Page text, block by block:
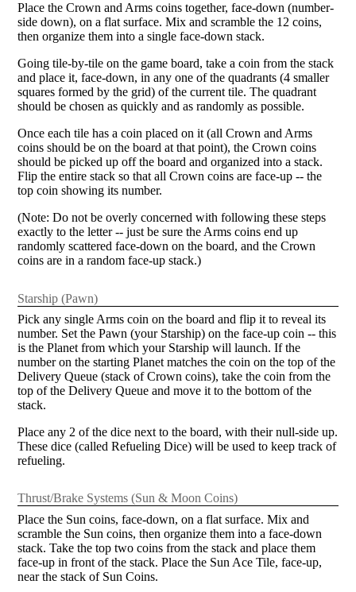
Place the Crown and Arms coins together, face-down (number-
side down), on a flat surface. Mix and scramble the 12 coins,
then organize them into a single face-down stack.
Going tile-by-tile on the game board, take a coin from the stack
and place it, face-down, in any one of the quadrants (4 smaller
squares formed by the grid) of the current tile. The quadrant
should be chosen as quickly and as randomly as possible.
Once each tile has a coin placed on it (all Crown and Arms
coins should be on the board at that point), the Crown coins
should be picked up off the board and organized into a stack.
Flip the entire stack so that all Crown coins are face-up -- the
top coin showing its number.
(Note: Do not be overly concerned with following these steps
exactly to the letter -- just be sure the Arms coins end up
randomly scattered face-down on the board, and the Crown
coins are in a random face-up stack.)
Starship (Pawn)
Pick any single Arms coin on the board and flip it to reveal its
number. Set the Pawn (your Starship) on the face-up coin -- this
is the Planet from which your Starship will launch. If the
number on the starting Planet matches the coin on the top of the
Delivery Queue (stack of Crown coins), take the coin from the
top of the Delivery Queue and move it to the bottom of the
stack.
Place any 2 of the dice next to the board, with their null-side up.
These dice (called Refueling Dice) will be used to keep track of
refueling.
Thrust/Brake Systems (Sun & Moon Coins)
Place the Sun coins, face-down, on a flat surface. Mix and
scramble the Sun coins, then organize them into a face-down
stack. Take the top two coins from the stack and place them
face-up in front of the stack. Place the Sun Ace Tile, face-up,
near the stack of Sun Coins.